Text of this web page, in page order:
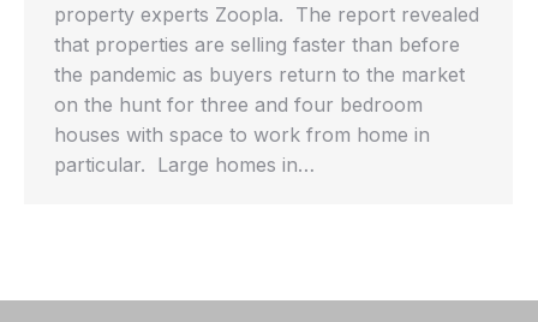
property experts Zoopla. The report revealed
that properties are selling faster than before
the pandemic as buyers return to the market
on the hunt for three and four bedroom
houses with space to work from home in
particular. Large homes in…